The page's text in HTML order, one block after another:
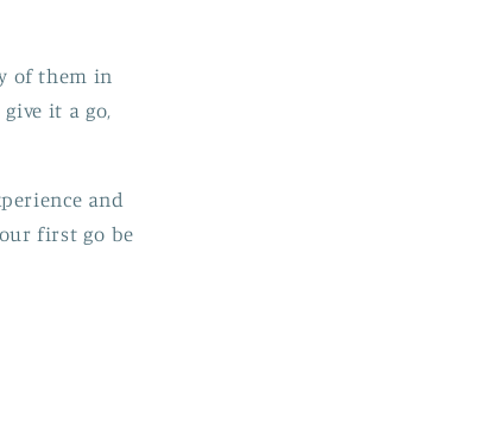
of them in
it a go,
and
first go be